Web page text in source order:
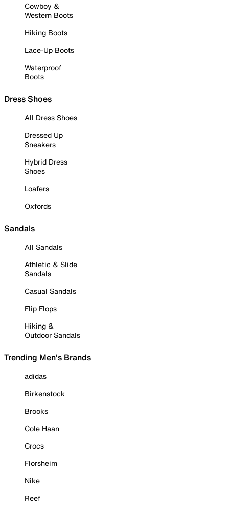
Cowboy &
Western Boots
Hiking Boots
Lace-Up Boots
Waterproof
Boots
Dress Shoes
All Dress Shoes
Dressed Up
Sneakers
Hybrid Dress
Shoes
Loafers
Oxfords
Sandals
All Sandals
Athletic & Slide
Sandals
Casual Sandals
Flip Flops
Hiking &
Outdoor Sandals
Trending Men's Brands
adidas
Birkenstock
Brooks
Cole Haan
Crocs
Florsheim
Nike
Reef